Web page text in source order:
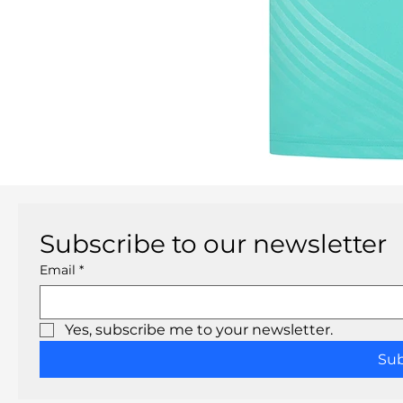
Subscribe to our newsletter
Email *
Yes, subscribe me to your newsletter.